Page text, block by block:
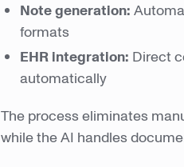
Note generation:
formats
EHR integration: Direct
automatically
The process eliminates
while the AI handles